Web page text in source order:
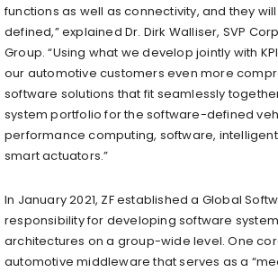
functions as well as connectivity, and they
defined,” explained Dr. Dirk Walliser, SVP
Group. “Using what we develop jointly with
our automotive customers even more
software solutions that fit seamlessly
system portfolio for the software-defined
performance computing, software,
smart actuators.”
In January 2021, ZF established a Global
responsibility for developing software
architectures on a group-wide level. One
automotive middleware that serves as a